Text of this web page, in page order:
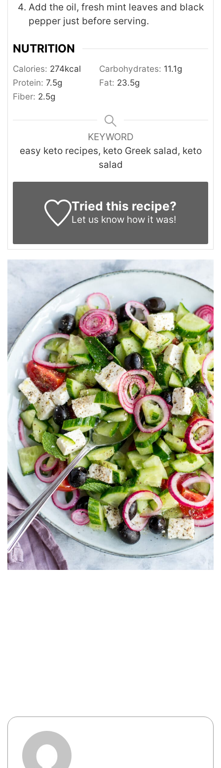
Add the oil, fresh mint leaves and black
pepper just before serving.
NUTRITION
Calories: 274kcal Carbohydrates: 11.1g
Protein: 7.5g Fat: 23.5g
Fiber: 2.5g
KEYWORD
easy keto recipes, keto Greek salad, keto
salad
Tried this recipe?
Let us know how it was!